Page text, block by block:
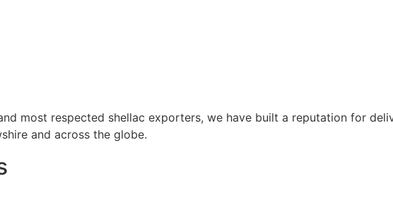
most respected shellac exporters, we have built a reputation for
and across the globe.